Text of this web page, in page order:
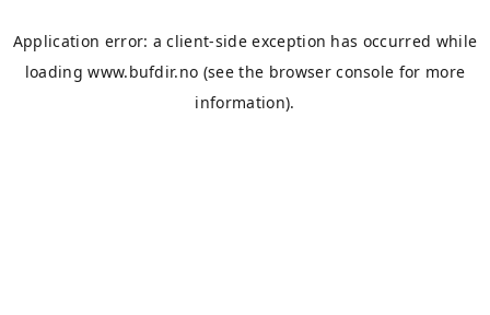
Application error: aclient-side exception has occurred while
loadingwww.bufdir.no (see the browser console for more
information).